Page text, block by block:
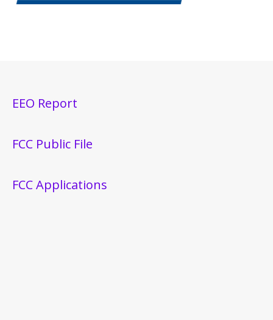
EEO Report
FCC Public File
FCC Applications